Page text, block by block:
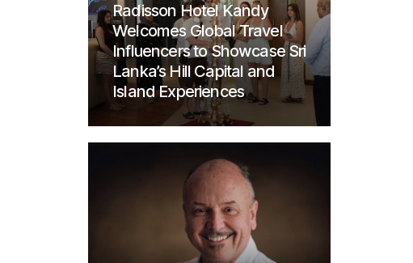
Radisson Hotel Kandy
Welcomes Global Travel
Influencers to Showcase Sri
Lanka’s Hill Capital and
Island Experiences